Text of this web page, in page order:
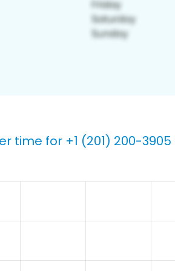
time for +1 (201) 200-3905